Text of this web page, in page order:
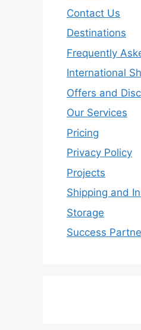
Contact Us
Destinations
Frequently
International
Offers and
Our Services
Pricing
Privacy Policy
Projects
Shipping and
Storage
Success